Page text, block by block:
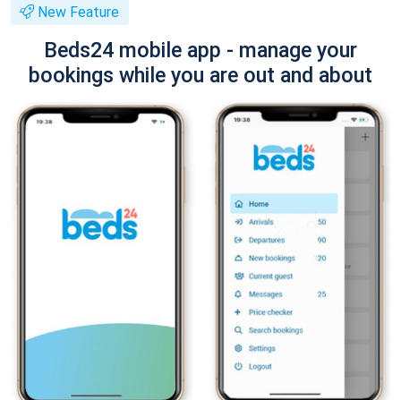
New Feature
Beds24 mobile app - manage your
bookings while you are out and about